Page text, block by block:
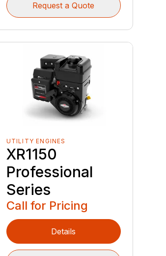
Request a Quote
UTILITY ENGINES
XR1150
Professional
Series
Call for Pricing
Details